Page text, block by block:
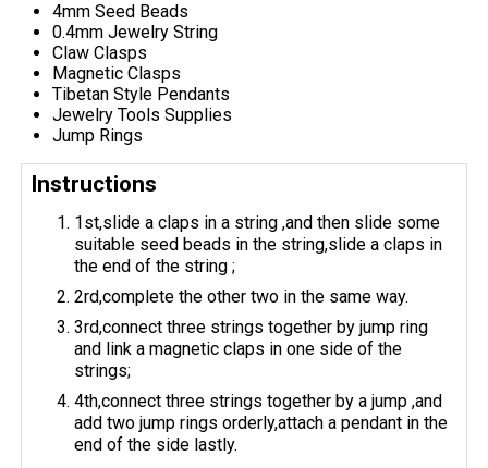
4mm Seed Beads
0.4mm Jewelry String
Claw Clasps
Magnetic Clasps
Tibetan Style Pendants
Jewelry Tools Supplies
Jump Rings
Instructions
1st,slide a claps in a string ,and then slide some
suitable seed beads in the string,slide a claps in
the end of the string ;
2rd,complete the other two in the same way.
3rd,connect three strings together by jump ring
and link a magnetic claps in one side of the
strings;
4th,connect three strings together by a jump ,and
add two jump rings orderly,attach a pendant in the
end of the side lastly.